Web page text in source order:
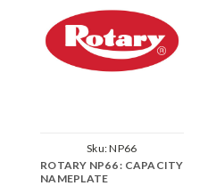
Sku:NP66
ROTARY NP66 : CAPACITY
NAMEPLATE